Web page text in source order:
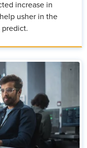
increase in
usher in the
predict.